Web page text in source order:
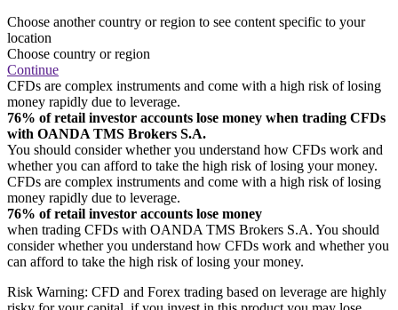
Choose another country or region to see content specific to your
location
Choose country or region
Continue
CFDs are complex instruments and come with a high risk of losing
money rapidly due to leverage.
76% of retail investor accounts lose money when trading CFDs
with OANDA TMS Brokers S.A.
You should consider whether you understand how CFDs work and
whether you can afford to take the high risk of losing your money.
CFDs are complex instruments and come with a high risk of losing
money rapidly due to leverage.
76% of retail investor accounts lose money
when trading CFDs with OANDA TMS Brokers S.A. You should
consider whether you understand how CFDs work and whether you
can afford to take the high risk of losing your money.
Risk Warning: CFD and Forex trading based on leverage are highly